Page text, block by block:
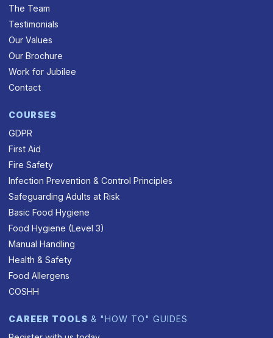
The Team
Testimonials
Our Values
Our Brochure
Work for Jubilee
Contact
COURSES
GDPR
First Aid
Fire Safety
Infection Prevention & Control Principles
Safeguarding Adults at Risk
Basic Food Hygiene
Food Hygiene (Level 3)
Manual Handling
Health & Safety
Food Allergens
COSHH
CAREER TOOLS & "HOW TO" GUIDES